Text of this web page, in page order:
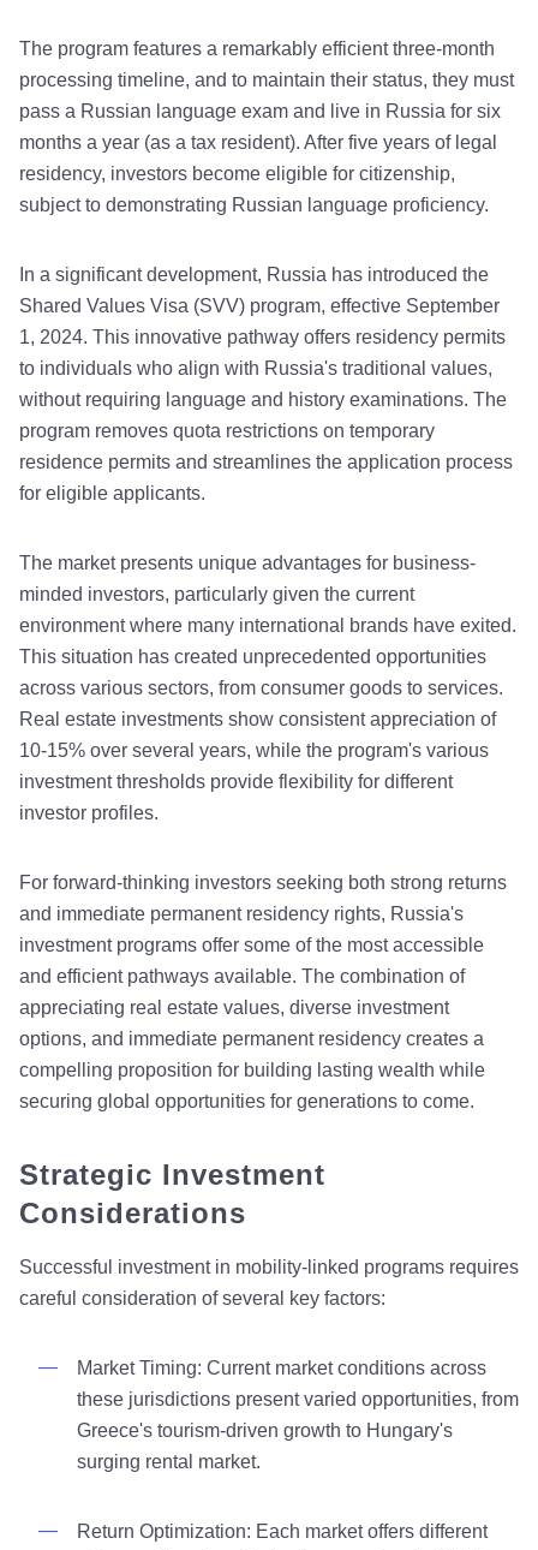
The program features a remarkably efficient three-month
processing timeline, and to maintain their status, they must
pass a Russian language exam and live in Russia for six
months a year (as a tax resident). After five years of legal
residency, investors become eligible for citizenship,
subject to demonstrating Russian language proficiency.
In a significant development, Russia has introduced the
Shared Values Visa (SVV) program, effective September
1, 2024. This innovative pathway offers residency permits
to individuals who align with Russia's traditional values,
without requiring language and history examinations. The
program removes quota restrictions on temporary
residence permits and streamlines the application process
for eligible applicants.
The market presents unique advantages for business-
minded investors, particularly given the current
environment where many international brands have exited.
This situation has created unprecedented opportunities
across various sectors, from consumer goods to services.
Real estate investments show consistent appreciation of
10-15% over several years, while the program's various
investment thresholds provide flexibility for different
investor profiles.
For forward-thinking investors seeking both strong returns
and immediate permanent residency rights, Russia's
investment programs offer some of the most accessible
and efficient pathways available. The combination of
appreciating real estate values, diverse investment
options, and immediate permanent residency creates a
compelling proposition for building lasting wealth while
securing global opportunities for generations to come.
Strategic Investment
Considerations
Successful investment in mobility-linked programs requires
careful consideration of several key factors:
Market Timing: Current market conditions across
these jurisdictions present varied opportunities, from
Greece's tourism-driven growth to Hungary's
surging rental market.
Return Optimization: Each market offers different